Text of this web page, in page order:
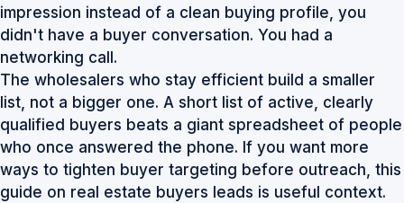
impression instead of a clean buying profile, you
didn't have a buyer conversation. You had a
networking call.
The wholesalers who stay efficient build a smaller
list, not a bigger one. A short list of active, clearly
qualified buyers beats a giant spreadsheet of people
who once answered the phone. If you want more
ways to tighten buyer targeting before outreach, this
guide on real estate buyers leads is useful context.